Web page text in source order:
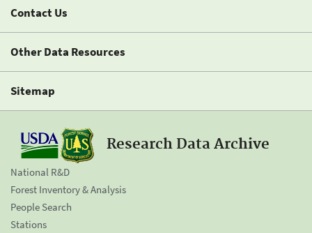
Contact Us
Other Data Resources
Sitemap
Research Data Archive
National R&D
Forest Inventory & Analysis
People Search
Stations